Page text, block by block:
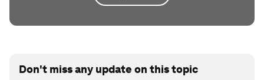
Don't miss any update on this topic